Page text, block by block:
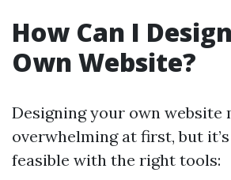
How Can I
Own Website?
Designing your own website
overwhelming at first, but
feasible with the right tools: